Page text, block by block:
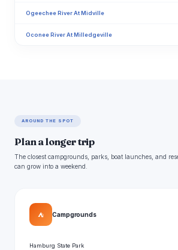
Ogeechee River At Midville
Oconee River At Milledgeville
AROUND THE SPOT
Plan a longer trip
The closest campgrounds, parks, boat launches, and
can grow into a weekend.
⛺ Campgrounds
Hamburg State Park